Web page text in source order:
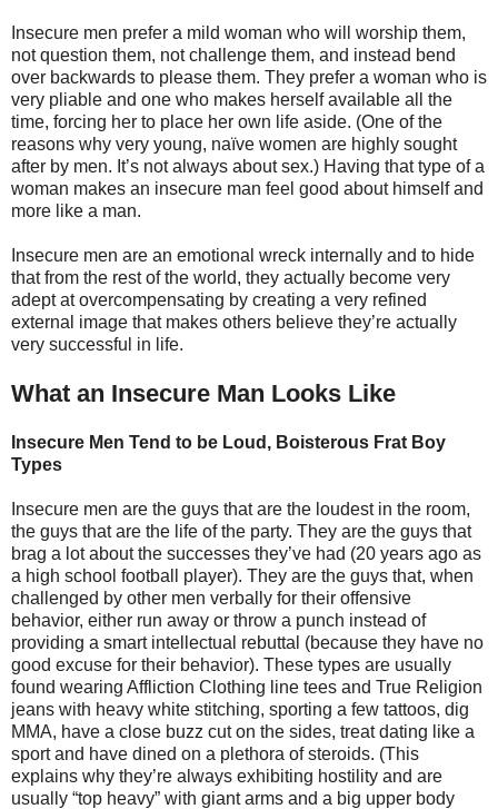
Insecure men prefer a mild woman who will worship them,
not question them, not challenge them, and instead bend
over backwards to please them. They prefer a woman who is
very pliable and one who makes herself available all the
time, forcing her to place her own life aside. (One of the
reasons why very young, naïve women are highly sought
after by men. It’s not always about sex.) Having that type of a
woman makes an insecure man feel good about himself and
more like a man.
Insecure men are an emotional wreck internally and to hide
that from the rest of the world, they actually become very
adept at overcompensating by creating a very refined
external image that makes others believe they’re actually
very successful in life.
What an Insecure Man Looks Like
Insecure Men Tend to be Loud, Boisterous Frat Boy
Types
Insecure men are the guys that are the loudest in the room,
the guys that are the life of the party. They are the guys that
brag a lot about the successes they’ve had (20 years ago as
a high school football player). They are the guys that, when
challenged by other men verbally for their offensive
behavior, either run away or throw a punch instead of
providing a smart intellectual rebuttal (because they have no
good excuse for their behavior). These types are usually
found wearing Affliction Clothing line tees and True Religion
jeans with heavy white stitching, sporting a few tattoos, dig
MMA, have a close buzz cut on the sides, treat dating like a
sport and have dined on a plethora of steroids. (This
explains why they’re always exhibiting hostility and are
usually “top heavy” with giant arms and a big upper body